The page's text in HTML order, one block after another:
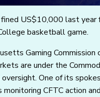
US$10,000 last year
basketball game.
Gaming
are under the
oversight. One of its
monitoring CFTC action